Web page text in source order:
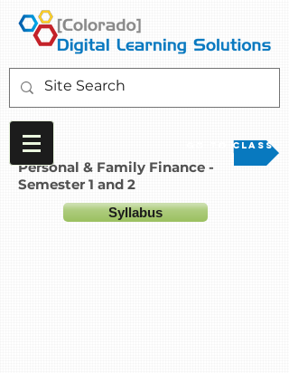
Go to Class
Personal & Family Finance -
Semester 1 and 2
Syllabus